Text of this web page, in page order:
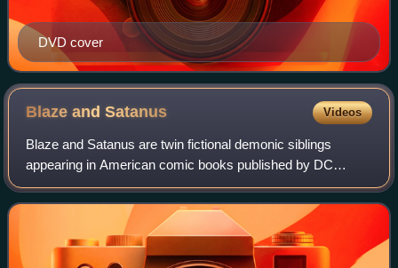
DVD cover
Blaze andSatanus Videos
Blaze and Satanus are twin fictional demonic siblings
appearing in American comic books published by DC
Comics. Blaze debuted in Action Comics #655, created by
Roger Stern and Brett Breeding and first